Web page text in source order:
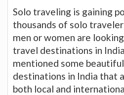
Solo traveling is gaining
thousands of solo
men or women are
travel destinations in
mentioned some
destinations in India that
both local and